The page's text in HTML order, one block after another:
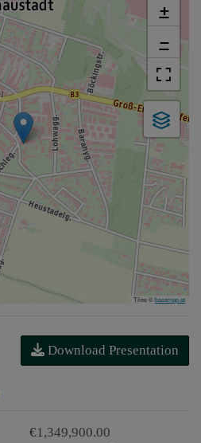
+
−
Tiles ©basemap.at
Download Presentation
€1,349,900.00